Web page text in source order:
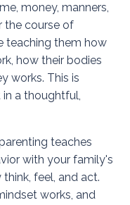
money, manners,
the course of
teaching them how
how their bodies
works. This is
a thoughtful,
teaches
with your family's
feel, and act.
works, and